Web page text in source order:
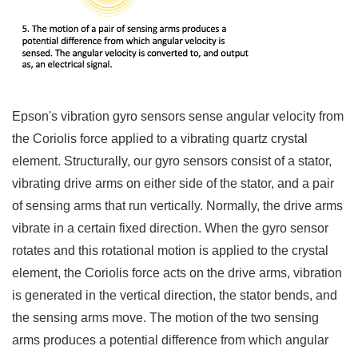
Epson's vibration gyro sensors sense angular velocity from
the Coriolis force applied to a vibrating quartz crystal
element. Structurally, our gyro sensors consist of a stator,
vibrating drive arms on either side of the stator, and a pair
of sensing arms that run vertically. Normally, the drive arms
vibrate in a certain fixed direction. When the gyro sensor
rotates and this rotational motion is applied to the crystal
element, the Coriolis force acts on the drive arms, vibration
is generated in the vertical direction, the stator bends, and
the sensing arms move. The motion of the two sensing
arms produces a potential difference from which angular